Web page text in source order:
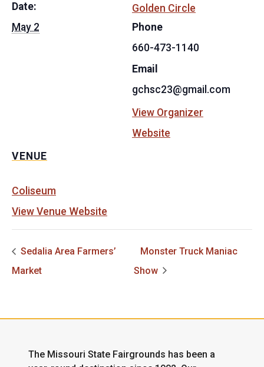
Date:
May 2
VENUE
Coliseum
View Venue Website
Golden Circle
Phone
660-473-1140
Email
gchsc23@gmail.com
View Organizer
Website
Sedalia Area Farmers’
Market
Monster Truck Maniac
Show
The Missouri State Fairgrounds has been a